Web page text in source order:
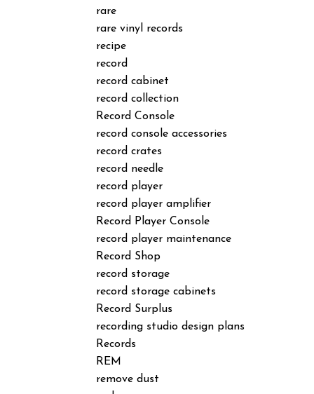
rare
rare vinyl records
recipe
record
record cabinet
record collection
Record Console
record console accessories
record crates
record needle
record player
record player amplifier
Record Player Console
record player maintenance
Record Shop
record storage
record storage cabinets
Record Surplus
recording studio design plans
Records
REM
remove dust